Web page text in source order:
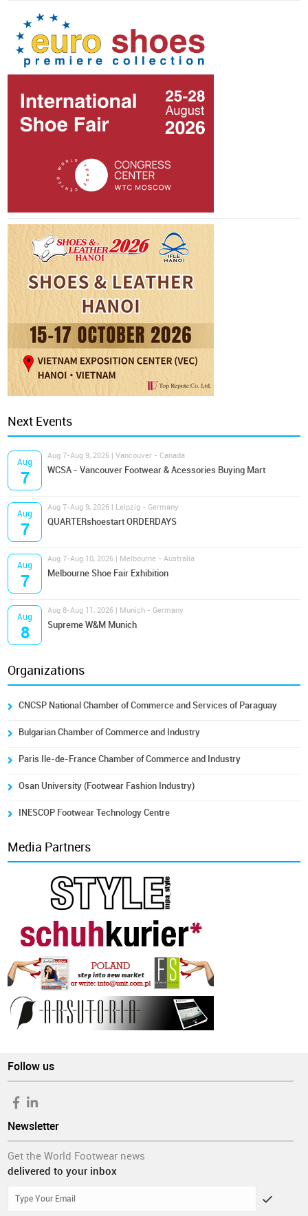
Next Events
Aug
7
Aug 7-Aug 9, 2026 | Vancouver - Canada
WCSA - Vancouver Footwear & Acessories Buying Mart
Aug
7
Aug 7-Aug 9, 2026 | Leipzig - Germany
QUARTERshoestart ORDERDAYS
Aug
7
Aug 7-Aug 10, 2026 | Melbourne - Australia
Melbourne Shoe Fair Exhibition
Aug
8
Aug 8-Aug 11, 2026 | Munich - Germany
Supreme W&M Munich
Organizations
CNCSP National Chamber of Commerce and Services of Paraguay
Bulgarian Chamber of Commerce and Industry
Paris Ile-de-France Chamber of Commerce and Industry
Osan University (Footwear Fashion Industry)
INESCOP Footwear Technology Centre
Media Partners
Follow us
Newsletter
Get the World Footwear news
delivered to your inbox